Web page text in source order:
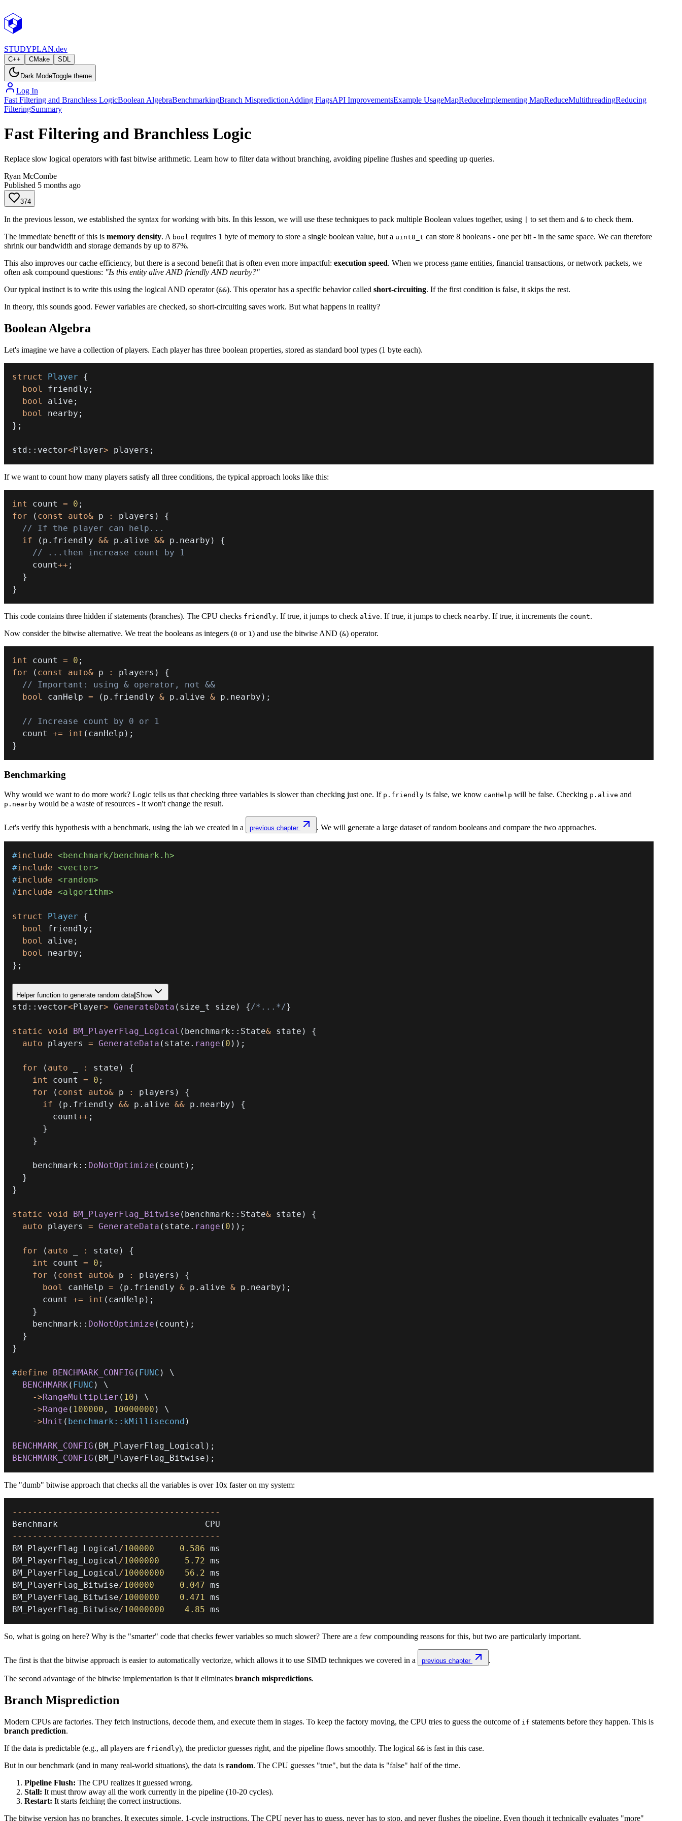
STUDYPLAN.dev
C++ CMake SDL
Dark ModeToggle theme
Log In
Fast Filtering and Branchless LogicBoolean AlgebraBenchmarkingBranch MispredictionAdding FlagsAPI ImprovementsExample UsageMapReduceImplementing MapReduceMultithreadingReducing
FilteringSummary
Fast Filtering and Branchless Logic
Replace slow logical operators with fast bitwise arithmetic. Learn how to filter data without branching, avoiding pipeline flushes and speeding up queries.
Ryan McCombe
Published 5 months ago
374
In the previous lesson, we established the syntax for working with bits. In this lesson, we will use these techniques to pack multiple Boolean values together, using to set them and & to check them.
The immediate benefit of this is memory density. A bool requires 1 byte of memory to store a single boolean value, but a uint8_t can store 8 booleans - one per bit - in the same space. We can therefore
shrink our bandwidth and storage demands by up to 87%.
This also improves our cache efficiency, but there is a second benefit that is often even more impactful: execution speed. When we process game entities, financial transactions, or network packets, we
often ask compound questions: "Is this entity alive AND friendly AND nearby?"
Our typical instinct is to write this using the logical AND operator (&&). This operator has a specific behavior called short-circuiting. If the first condition is false, it skips the rest.
In theory, this sounds good. Fewer variables are checked, so short-circuiting saves work. But what happens in reality?
Boolean Algebra
Let's imagine we have a collection of players. Each player has three boolean properties, stored as standard bool types (1 byte each).
struct Player
{
bool
friendly ;
bool
alive ;
bool
nearby ;
} ;
std :: vector<Player> players ;
If we want to count how many players satisfy all three conditions, the typical approach looks like this:
int count = 0 ;
for
( const auto& p : players )
{
// If the player can help...
if
( p . friendly && p . alive && p . nearby )
{
// ...then increase count by 1
    count
++ ;
}
}
This code contains three hidden if statements (branches). The CPU checks friendly. If true, it jumps to check alive. If true, it jumps to check nearby. If true, it increments the count.
Now consider the bitwise alternative. We treat the booleans as integers (0 or 1 ) and use the bitwise AND (&) operator.
int count = 0 ;
for
( const auto& p : players )
{
// Important: using & operator, not &&
bool
canHelp = ( p . friendly & p . alive & p . nearby ) ;
// Increase count by 0 or 1
  count
+= int ( canHelp ) ;
}
Benchmarking
Why would we want to do more work? Logic tells us that checking three variables is slower than checking just one. If p.friendly is false, we know canHelp will be false. Checking p.alive and
p.nearby would be a waste of resources - it won't change the result.
Let's verify this hypothesis with a benchmark, using the lab we created in a previous chapter . We will generate a large dataset of random booleans and compare the two approaches.
#include <benchmark/benchmark.h>
#include <vector>
#include <random>
#include <algorithm>
struct Player
{
bool
friendly ;
bool
alive ;
bool
nearby ;
} ;
Helper function to generate random data| Show
std :: vector<Player> GenerateData ( size_t size ) {/*...*/}
static void BM_PlayerFlag_Logical ( benchmark :: State& state )
{
auto players = GenerateData ( state . range ( 0 ) ) ;
for ( auto : state )
{
int
count = 0 ;
for
( const auto& p : players )
{
if
( p . friendly && p . alive && p . nearby )
{
        count
++ ;
}
}
    benchmark
:: DoNotOptimize ( count ) ;
}
}
static void BM_PlayerFlag_Bitwise ( benchmark :: State& state )
{
auto players = GenerateData ( state . range ( 0 ) ) ;
for ( auto : state )
{
int
count = 0 ;
for
( const auto& p : players )
{
bool
canHelp = ( p . friendly & p . alive & p . nearby ) ;
      count
+= int ( canHelp ) ;
}
    benchmark
:: DoNotOptimize ( count ) ;
}
}
#define BENCHMARK_CONFIG ( FUNC )
\
BENCHMARK( FUNC )
\
->RangeMultiplier ( 10 )
\
->Range ( 100000 , 10000000 )
\
->Unit ( benchmark :: kMillisecond )
BENCHMARK_CONFIG ( BM_PlayerFlag_Logical ) ;
BENCHMARK_CONFIG ( BM_PlayerFlag_Bitwise ) ;
The "dumb" bitwise approach that checks all the variables is over 10x faster on my system:
-- -- -- -- -- -- -- -- -- -- -- -- -- -- -- -- -- -- -- -- -
-- -- -- -- -- -- -- -- -- -- -- -- -- -- -- -- -- -- -- -- -
BM_PlayerFlag_Logical/100000 0.586
BM_PlayerFlag_Logical/1000000 5.72
BM_PlayerFlag_Logical/10000000 56.2
BM_PlayerFlag_Bitwise/100000 0.047
BM_PlayerFlag_Bitwise/1000000 0.471
BM_PlayerFlag_Bitwise/10000000 4.85 ms
So, what is going on here? Why is the "smarter" code that checks fewer variables so much slower? There are a few compounding reasons for this, but two are particularly important.
The first is that the bitwise approach is easier to automatically vectorize, which allows it to use SIMD techniques we covered in a previous chapter .
The second advantage of the bitwise implementation is that it eliminates branch mispredictions.
Branch Misprediction
Modern CPUs are factories. They fetch instructions, decode them, and execute them in stages. To keep the factory moving, the CPU tries to guess the outcome of if statements before they happen. This is
branch prediction.
If the data is predictable (e.g., all players are friendly), the predictor guesses right, and the pipeline flows smoothly. The logical && is fast in this case.
But in our benchmark (and in many real-world situations), the data is random. The CPU guesses "true", but the data is "false" half of the time.
Pipeline Flush: The CPU realizes it guessed wrong.
Stall: It must throw away all the work currently in the pipeline (10-20 cycles).
Restart: It starts fetching the correct instructions.
The bitwise version has no branches. It executes simple, 1-cycle instructions. The CPU never has to guess, never has to stop, and never flushes the pipeline. Even though it technically evaluates "more"